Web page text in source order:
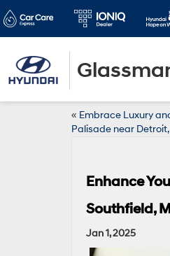
« Embrace Luxury
Palisade near
Enhance
Southfield,
Jan 1, 2025